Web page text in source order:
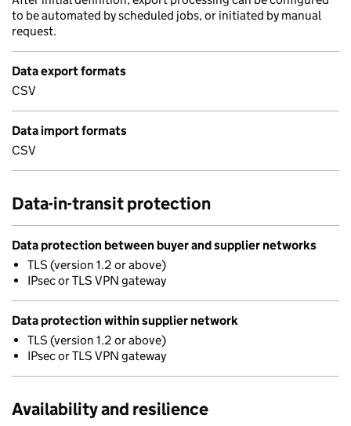
to be automated by scheduled jobs, or initiated by manual
request.
Data export formats
CSV
Data import formats
CSV
Data-in-transit protection
Data protection between buyer and supplier networks
TLS (version 1.2 or above)
IPsec or TLS VPN gateway
Data protection within supplier network
TLS (version 1.2 or above)
IPsec or TLS VPN gateway
Availability and resilience